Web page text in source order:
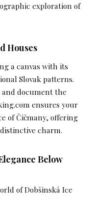
exploration of
Houses
a canvas with its
Slovak patterns.
document the
ensures your
of Čičmany, offering
charm.
Below
of Dobšinská Ice